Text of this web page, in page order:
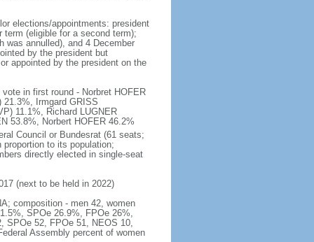
elections/appointments: president
(eligible for a second term);
was annulled), and 4 December
by the president but
appointed by the president on the
in first round - Norbret HOFER
21.3%, Irmgard GRISS
11.1%, Richard LUGNER
53.8%, Norbert HOFER 46.2%
Council or Bundesrat (61 seats;
to its population;
directly elected in single-seat
(next to be held in 2022)
composition - men 42, women
SPOe 26.9%, FPOe 26%,
SPOe 52, FPOe 51, NEOS 10,
Assembly percent of women